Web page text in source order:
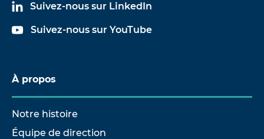
Suivez-nous sur LinkedIn
Suivez-nous sur YouTube
À propos
Notre histoire
Équipe de direction